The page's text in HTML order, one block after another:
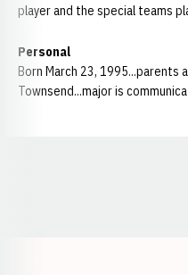
player and the special teams
Personal
Born March 23, 1995...parents
Townsend...major is